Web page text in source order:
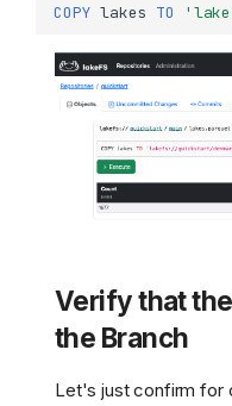
COPY lakes TO
Verify that
the Branch
Let's just confirm for